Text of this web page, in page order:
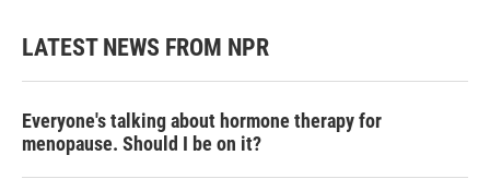
LATEST NEWS FROM NPR
Everyone's talking about hormone therapy for
menopause. Should I be on it?